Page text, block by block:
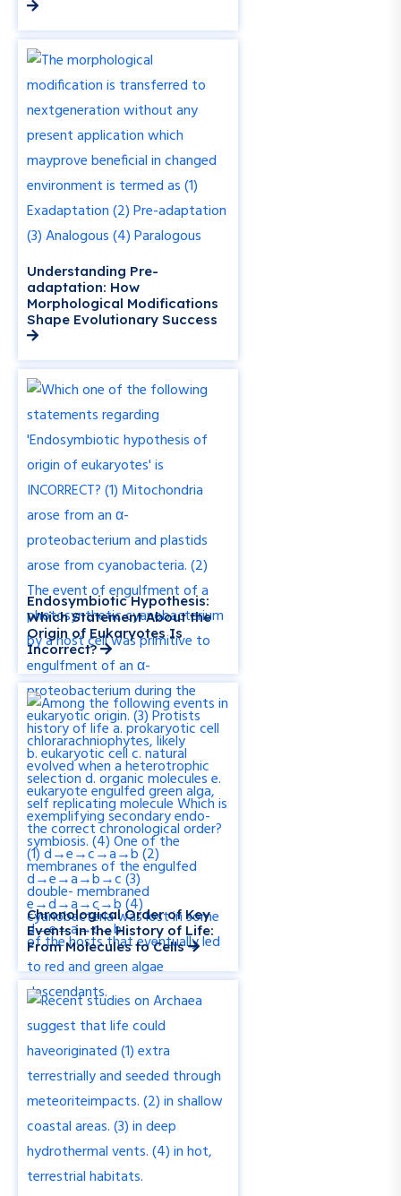
Understanding Pre-
adaptation: How
Morphological Modifications
Shape Evolutionary Success
Endosymbiotic Hypothesis:
Which Statement About the
Origin of Eukaryotes Is
Incorrect?
Chronological Order of Key
Events in the History of Life:
From Molecules to Cells